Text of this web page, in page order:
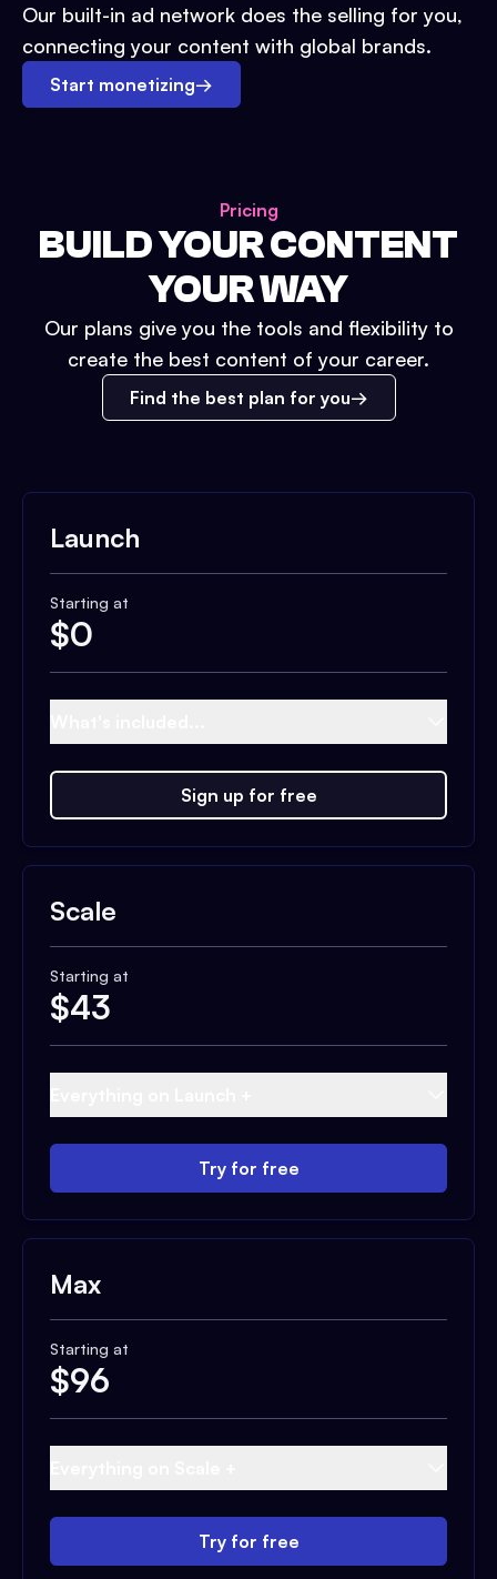
Our built-in ad network does the selling for you,
connecting your content with global brands.
Start monetizing→
Pricing
BUILD YOUR CONTENT
YOUR WAY
Our plans give you the tools and flexibility to
create the best content of your career.
Find the best plan for you
Launch
Starting at
$0
Sign up for free
Scale
Starting at
$43
Try for free
Max
Starting at
$96
Try for free